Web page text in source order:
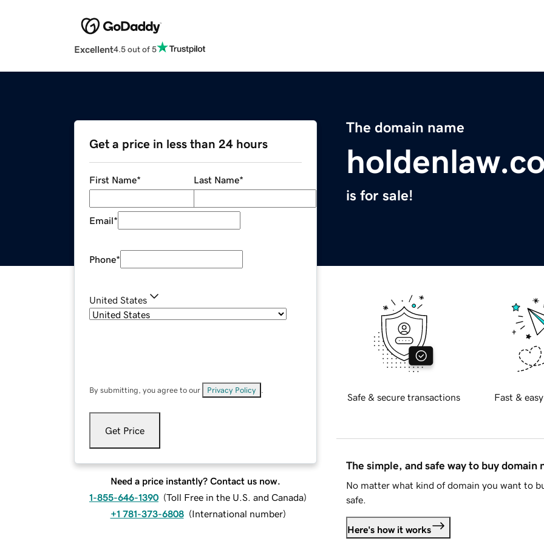
Excellent4.5 out of 5
The domain name
is for sale!
Get a price in less than 24 hours
First Name* Last Name*
Email*
Phone*
United States
By submitting, you agree to our Privacy Policy
Get Price
Need a price instantly? Contact us now.
1-855-646-1390 (Toll Free in the U.S. and Canada)
+1 781-373-6808 (International number)
Safe & secure transactions Fast &
The simple, and safe way to buy domain
No matter what kind of domain you want to
safe.
Here's how it works